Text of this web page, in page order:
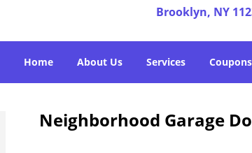
Brooklyn, NY
Home About Us Services Coupons
Neighborhood Garage